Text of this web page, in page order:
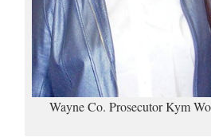
Wayne Co. Prosecutor Kym